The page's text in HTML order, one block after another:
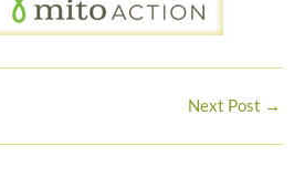
Next Post →